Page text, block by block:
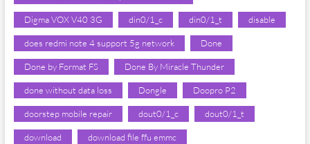
Digma VOX V40 3G din0/1_c din0/1_t disable
does redmi note 4 support 5g network Done
Done by Format FS Done By Miracle Thunder
done without data loss Dongle Doopro P2
doorstep mobile repair dout0/1_c dout0/1_t
download download file ffu emmc